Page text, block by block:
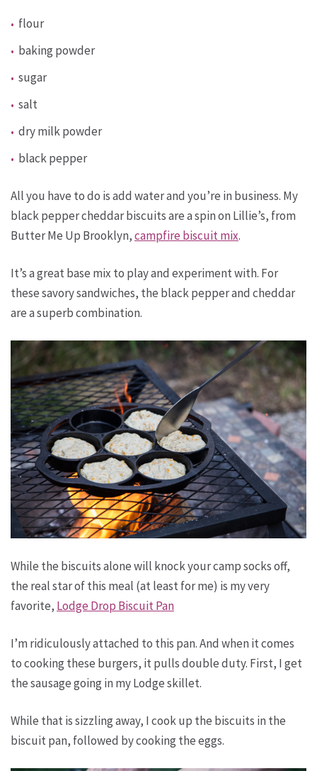
flour
baking powder
sugar
salt
dry milk powder
black pepper
All you have to do is add water and you’re in business. My
black pepper cheddar biscuits are a spin on Lillie’s, from
Butter Me Up Brooklyn,campfire biscuit mix.
It’s a great base mix to play and experiment with. For
these savory sandwiches, the black pepper and cheddar
are a superb combination.
While the biscuits alone will knock your camp socks off,
the real star of this meal (at least for me) is my very
favorite, Lodge Drop Biscuit Pan
I’m ridiculously attached to this pan. And when it comes
to cooking these burgers, it pulls double duty. First, I get
the sausage going in my Lodge skillet.
While that is sizzling away, I cook up the biscuits in the
biscuit pan, followed by cooking the eggs.